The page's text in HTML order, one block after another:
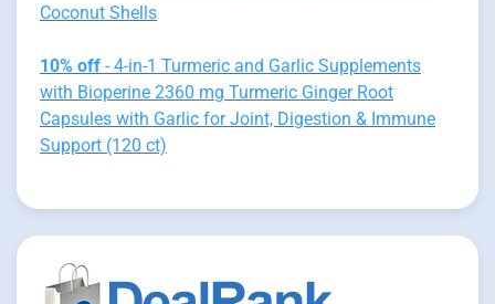
Coconut Shells
10% off - 4-in-1 Turmeric and Garlic Supplements
with Bioperine 2360 mg Turmeric Ginger Root
Capsules with Garlic for Joint, Digestion & Immune
Support (120 ct)